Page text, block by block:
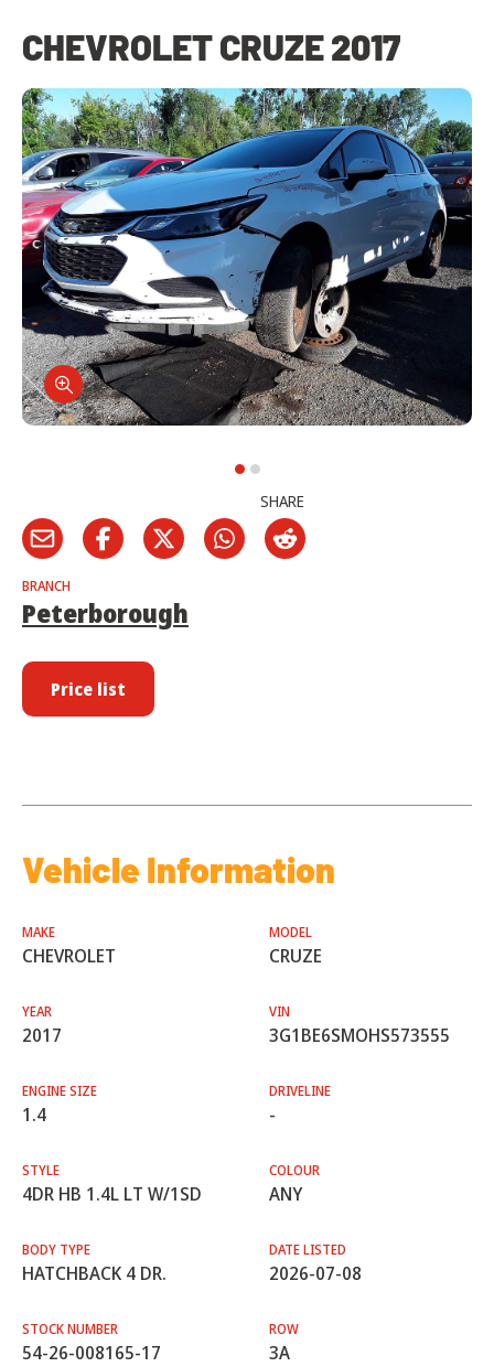
CHEVROLET CRUZE 2017
SHARE
BRANCH
Peterborough
Price list
Vehicle Information
MAKE
CHEVROLET
MODEL
CRUZE
YEAR
2017
VIN
3G1BE6SMOHS573555
ENGINE SIZE
1.4
DRIVELINE
-
STYLE
4DR HB 1.4L LT W/1SD
COLOUR
ANY
BODY TYPE
HATCHBACK 4 DR.
DATE LISTED
2026-07-08
STOCK NUMBER
54-26-008165-17
ROW
3A